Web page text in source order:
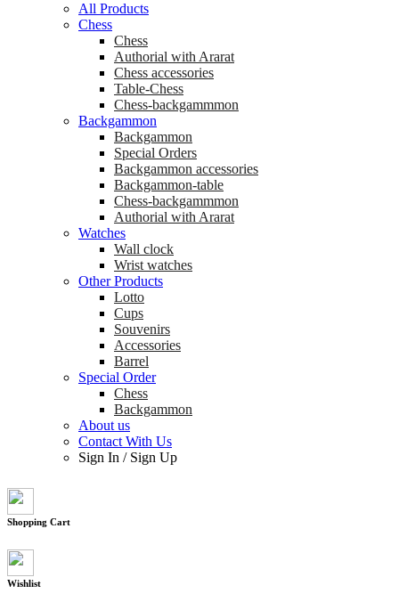
All Products
Chess
Chess
Аuthorial with Ararat
Chess accessories
Table-Chess
Chess-backgammmon
Backgammon
Backgammon
Special Orders
Backgammon accessories
Backgammon-table
Chess-backgammmon
Authorial with Ararat
Watches
Wall clock
Wrist watches
Other Products
Lotto
Cups
Souvenirs
Accessories
Barrel
Special Order
Chess
Backgammon
About us
Contact With Us
Sign In / Sign Up
Shopping Cart
Wishlist